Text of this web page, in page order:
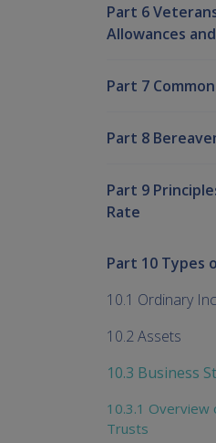
Part 6
Allowances
Part 7
Part 8
Part 9
Rate
Part 10 Types
10.1 Ordinary
10.2 Assets
10.3 Business
10.3.1 Overview
Trusts